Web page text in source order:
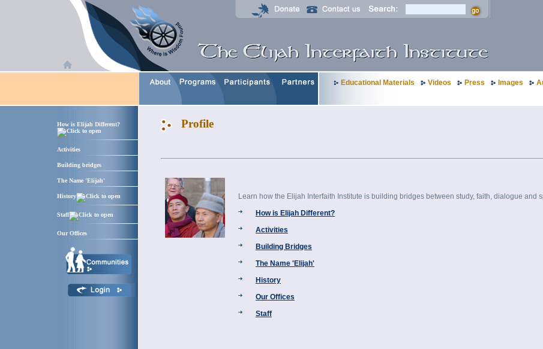
Educational Materials Videos Press Images
How is Elijah Different?
Activities
Building bridges
The Name 'Elijah'
History
Staff
Our Offices
Profile
Learn how the Elijah Interfaith Institute is building bridges between study, faith, dialogue and
How is Elijah Different?
Activities
Building Bridges
The Name 'Elijah'
History
Our Offices
Staff